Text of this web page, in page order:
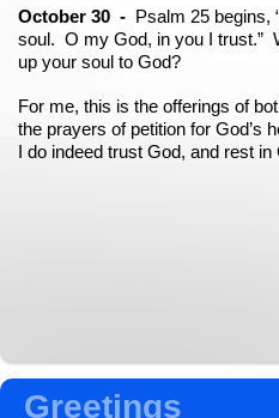
October 30 - Psalm 25 begins,
soul. O my God, in you I trust.”
up your soul to God?
For me, this is the offerings of
the prayers of petition for God’s
I do indeed trust God, and rest
Greetings